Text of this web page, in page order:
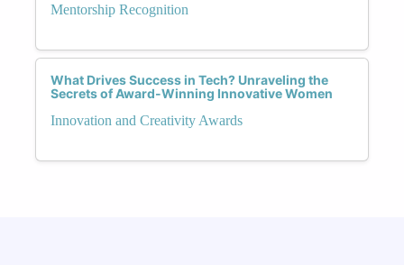
Mentorship Recognition
What Drives Success in Tech? Unraveling the
Secrets of Award-Winning Innovative Women
Innovation and Creativity Awards